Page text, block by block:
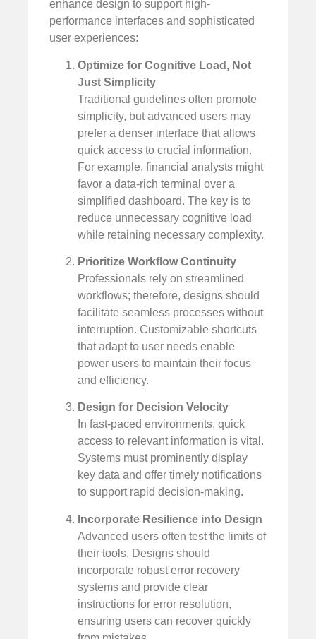
enhance design to support high-
performance interfaces and sophisticated
user experiences:
Optimize for Cognitive Load, Not
Just Simplicity
Traditional guidelines often promote
simplicity, but advanced users may
prefer a denser interface that allows
quick access to crucial information.
For example, financial analysts might
favor a data-rich terminal over a
simplified dashboard. The key is to
reduce unnecessary cognitive load
while retaining necessary complexity.
Prioritize Workflow Continuity
Professionals rely on streamlined
workflows; therefore, designs should
facilitate seamless processes without
interruption. Customizable shortcuts
that adapt to user needs enable
power users to maintain their focus
and efficiency.
Design for Decision Velocity
In fast-paced environments, quick
access to relevant information is vital.
Systems must prominently display
key data and offer timely notifications
to support rapid decision-making.
Incorporate Resilience into Design
Advanced users often test the limits of
their tools. Designs should
incorporate robust error recovery
systems and provide clear
instructions for error resolution,
ensuring users can recover quickly